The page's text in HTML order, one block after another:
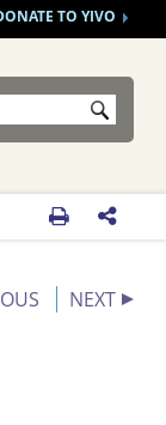
TO YIVO
Submit
 
NEXT